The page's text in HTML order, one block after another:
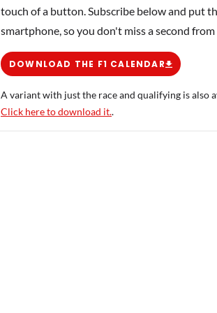
touch of a button. Subscribe below and put
smartphone, so you don't miss a second
DOWNLOAD THE F1 CALENDAR
A variant with just the race and qualifying is also
Click here to download it..